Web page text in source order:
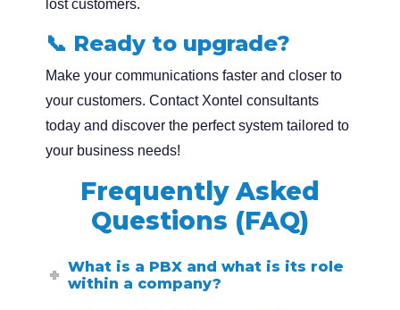
lost customers.
📞 Ready to upgrade?
Make your communications faster and closer to
your customers. Contact Xontel consultants
today and discover the perfect system tailored to
your business needs!
Frequently Asked
Questions (FAQ)
What is a PBX and what is its role
within a company?